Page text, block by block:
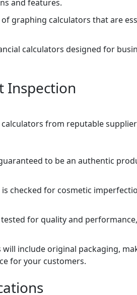
and features.
graphing calculators that are
calculators designed for
Inspection
from reputable
to be an authentic
is checked for cosmetic
for quality and
include original packaging,
for your customers.